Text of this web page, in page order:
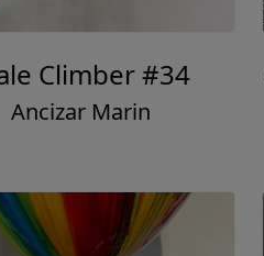
Climber #34
Ancizar Marin